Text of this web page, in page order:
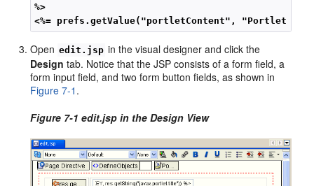
%>
<%= prefs.getValue("portletContent", "Portlet
Open edit.jsp in the visual designer and click the
Design tab. Notice that the JSP consists of a form field, a
form input field, and two form button fields, as shown in
Figure 7-1 .
Figure 7-1 edit.jsp in the Design View